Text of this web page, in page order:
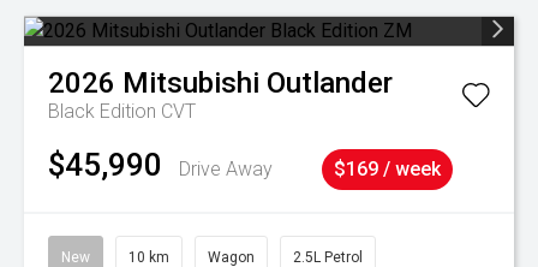
2026 Mitsubishi Outlander
Black Edition CVT
$45,990 Drive Away $169 / week
New 10 km Wagon 2.5L Petrol